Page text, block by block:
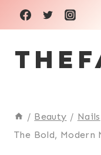
Skip
to
content
/ Beauty / Nails
The Bold, Modern